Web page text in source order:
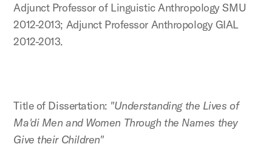
Adjunct Professor of Linguistic Anthropology SMU
2012-2013; Adjunct Professor Anthropology GIAL
2012-2013.
Title of Dissertation: "Understanding the Lives of
Ma'di Men and Women Through the Names they
Give their Children"